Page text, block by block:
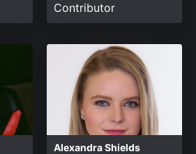
Contributor
Alexandra Shields